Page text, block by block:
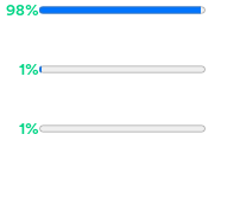
98%
1%
1%